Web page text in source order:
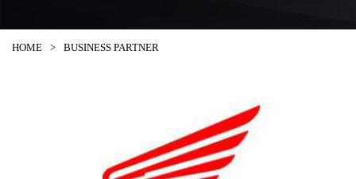
HOME > BUSINESS PARTNER